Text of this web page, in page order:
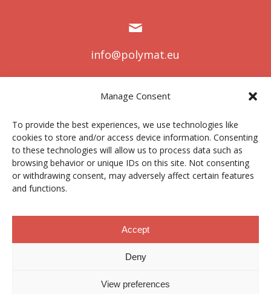
Manage Consent
To provide the best experiences, we use technologies like
cookies to store and/or access device information. Consenting
to these technologies will allow us to process data such as
browsing behavior or unique IDs on this site. Not consenting
or withdrawing consent, may adversely affect certain features
and functions.
Accept
Deny
View preferences
info@polymat.eu
Avda. Tolosa 72
20.018 Donostia-San Sebastián
Spain
Legal notice|Privacy policy|Cookies
Ethics Channel